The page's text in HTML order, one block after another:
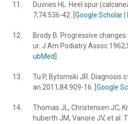
11.
Duvries HL. Heel spur
7;74:536-42. [ Google Scholar|
12.
Brody B. Progressive
ur. J Am Podiatry Assoc
ubMed
13.
Tu P, Bytomski JR. Diagnosis
an 2011;84:909-16. [ Google
14.
Thomas JL, Christensen JC,
huberth JM, Vanore JV, et al.